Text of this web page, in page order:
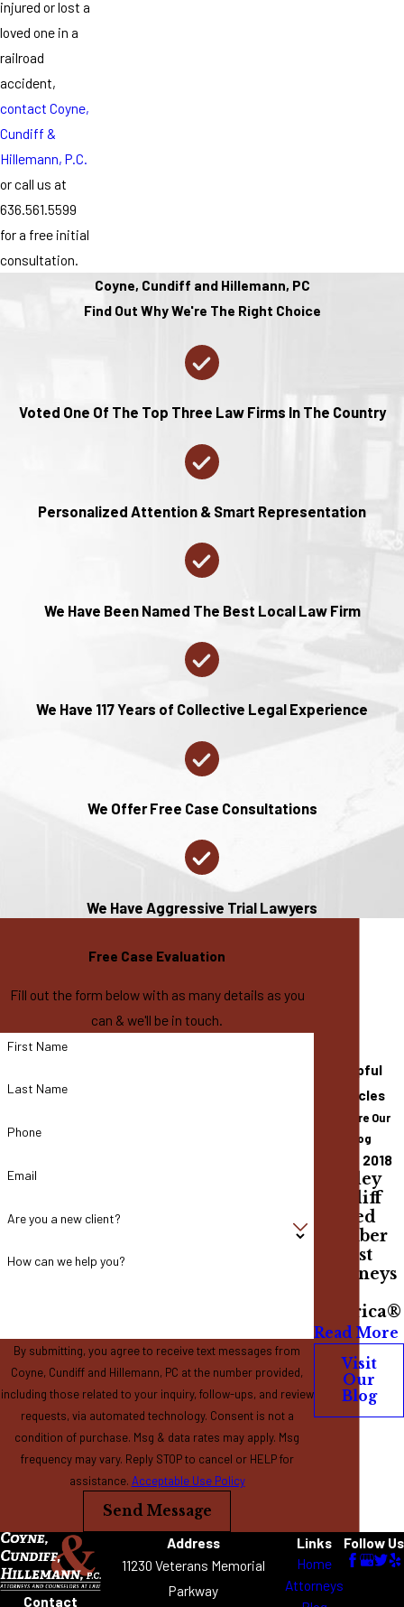
injured or lost a
loved one in a
railroad
accident,
contact Coyne,
Cundiff &
Hillemann, P.C.
or call us at
636.561.5599
for a free initial
consultation.
Coyne, Cundiff and Hillemann, PC
Find Out Why We're The Right Choice
Voted One Of The Top Three Law Firms In The Country
Personalized Attention & Smart Representation
We Have Been Named The Best Local Law Firm
We Have 117 Years of Collective Legal Experience
We Offer Free Case Consultations
We Have Aggressive Trial Lawyers
Free Case Evaluation
Fill out the form below with as many details as you
can & we'll be in touch.
First Name
Last Name
Phone
Email
Are you a new client?
How can we help you?
By submitting, you agree to receive text messages from
Coyne, Cundiff and Hillemann, PC at the number provided,
including those related to your inquiry, follow-ups, and review
requests, via automated technology. Consent is not a
condition of purchase. Msg & data rates may apply. Msg
frequency may vary. Reply STOP to cancel or HELP for
assistance. Acceptable Use Policy
Send Message
Helpful
Articles
Explore Our
Blog
Dec 14, 2018
Bradley
Cundiff
Named
Member
of Best
Attorneys
America®
Read More
Visit
Our
Blog
Contact
Address
11230 Veterans Memorial
Parkway
Links
Home
Attorneys
Follow Us